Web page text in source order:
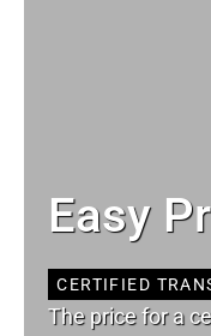
Easy
CERTIFIED
The price for a